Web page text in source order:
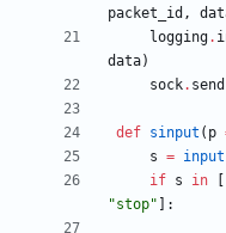
packet_id ,
logging.
data)
sock. send
def sinput ( p
s = input
if s in
"stop" :